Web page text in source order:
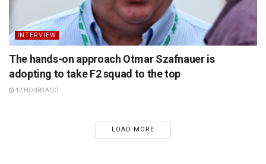
INTERVIEW
The hands-on approach Otmar Szafnauer is
adopting to take F2 squad to the top
12 HOURS AGO
LOAD MORE